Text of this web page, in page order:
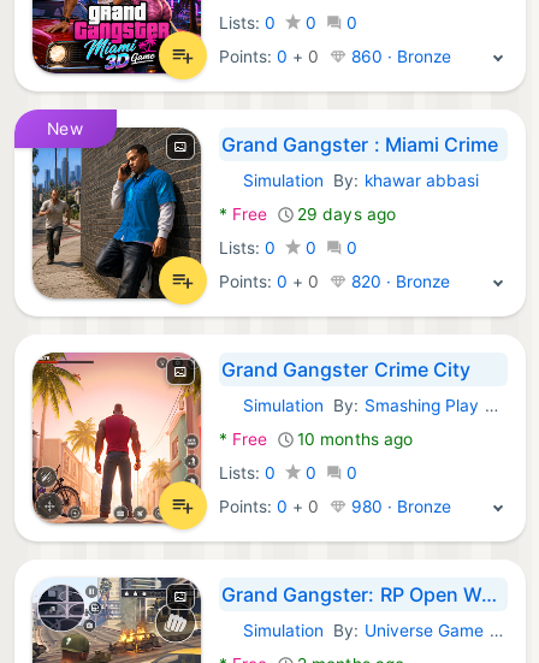
Lists: 0 0
0
Points:0 + 0 860 · Bronze
New
Grand Gangster : Miami Crime
Android Games:
Simulation By: khawar abbasi
* Free
29 days ago
Lists: 0 0
0
Points:0 + 0 820 · Bronze
Grand Gangster Crime City
Android Games:
Simulation By: Smashing Play Fighting Games
* Free
10 months ago
Lists: 0 0
0
Points:0 + 0 980 · Bronze
Grand Gangster: RP Open World
Android Games:
Simulation By: Universe Game Labs